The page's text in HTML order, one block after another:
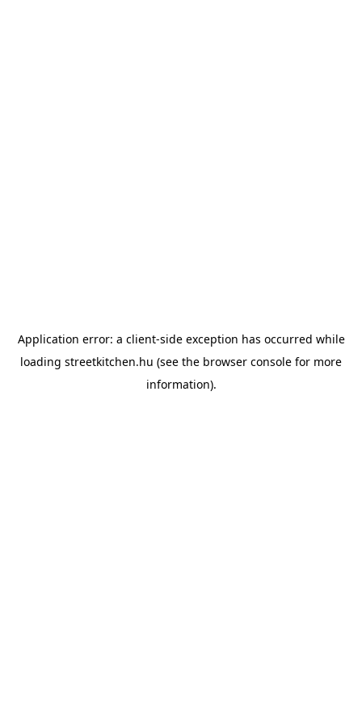
Application error: a client-side exception has occurred while
loading streetkitchen.hu (see the browser console for more
information).